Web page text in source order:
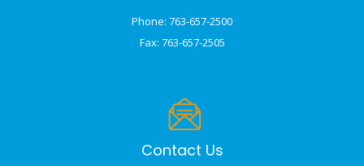
Phone: 763-657-2500
Fax: 763-657-2505
Contact Us